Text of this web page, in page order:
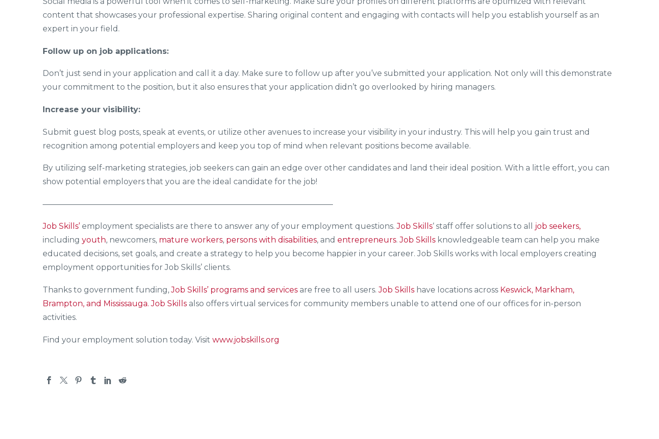
content that showcases your professional expertise. Sharing original content and engaging with contacts will help you establish yourself as an
expert in your field.
Follow up on job applications:
Don’t just send in your application and call it a day. Make sure to follow up after you’ve submitted your application. Not only will this demonstrate
your commitment to the position, but it also ensures that your application didn’t go overlooked by hiring managers.
Increase your visibility:
Submit guest blog posts, speak at events, or utilize other avenues to increase your visibility in your industry. This will help you gain trust and
recognition among potential employers and keep you top of mind when relevant positions become available.
By utilizing self-marketing strategies, job seekers can gain an edge over other candidates and land their ideal position. With a little effort, you can
show potential employers that you are the ideal candidate for the job!
—————————————————————————————————————
Job Skills’ employment specialists are there to answer any of your employment questions. Job Skills‘ staff offer solutions to all
job seekers,
including youth, newcomers, mature workers, persons with disabilities, and entrepreneurs. Job Skills knowledgeable team can help you make
educated decisions, set goals, and create a strategy to help you become happier in your career. Job Skills works with local employers creating
employment opportunities for Job Skills’ clients.
Thanks to government funding,Job Skills’ programs and services are free to all users. Job Skills have locations across Keswick, Markham,
Brampton, and Mississauga. Job Skills also offers virtual services for community members unable to attend one of our offices for in-person
activities.
Find your employment solution today. Visit www.jobskills.org